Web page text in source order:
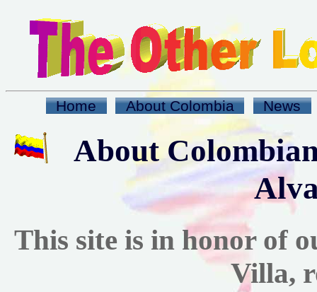
Home About Colombia News
About
This site is in honor of
Villa,